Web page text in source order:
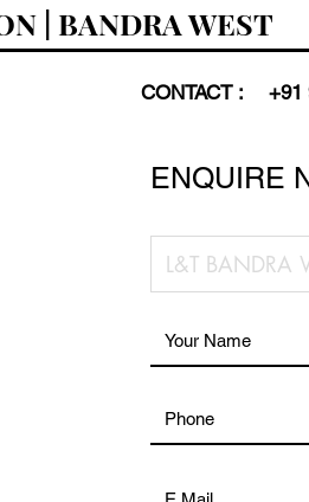
| BANDRA WEST
CONTACT : +91
ENQUIRE